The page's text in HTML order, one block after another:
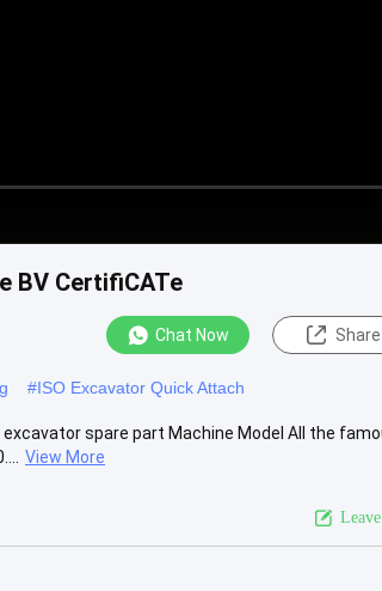
BV CertifiCATe
Chat Now Share
#ISO Excavator Quick Attach
spare part Machine Model All the
View More